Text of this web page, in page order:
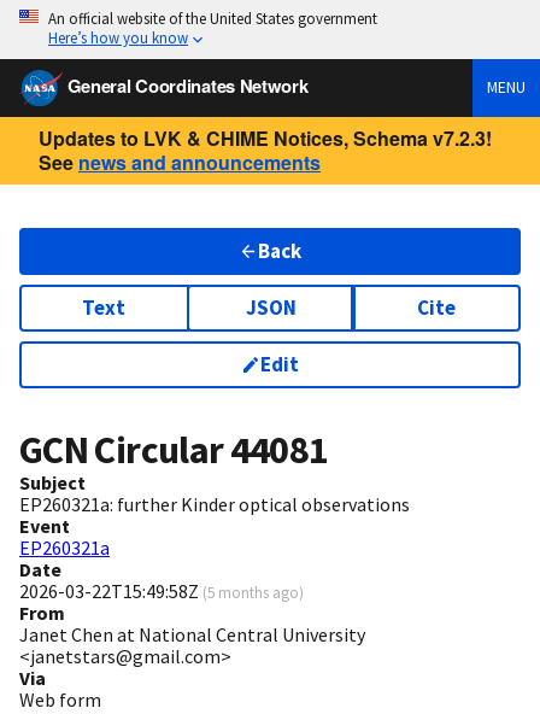
An official website of the United States government
Here’s how you know
General Coordinates Network MENU
Updates to LVK & CHIME Notices, Schema v7.2.3!
See news and announcements
Back
Text JSON Cite
Edit
GCN Circular44081
Subject
EP260321a: further Kinder optical observations
Event
EP260321a
Date
2026-03-22T15:49:58Z (5 months ago)
From
Janet Chen at National Central University
<janetstars@gmail.com>
Via
Web form